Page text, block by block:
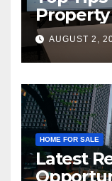
Property
AUGUST 2,
HOME FOR SALE
Latest